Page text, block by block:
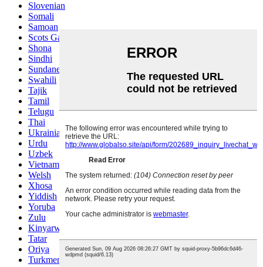
Slovenian
Somali
Samoan
Scots Gaelic
Shona
Sindhi
Sundanese
Swahili
Tajik
Tamil
Telugu
Thai
Ukrainian
Urdu
Uzbek
Vietnamese
Welsh
Xhosa
Yiddish
Yoruba
Zulu
Kinyarwanda
Tatar
Oriya
Turkmen